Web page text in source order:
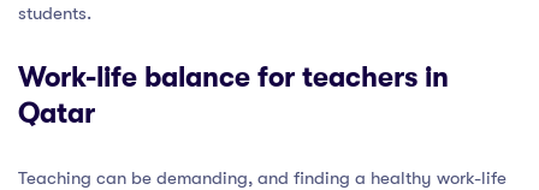
students.
Work-life balance for teachers in
Qatar
Teaching can be demanding, and finding a healthy work-life